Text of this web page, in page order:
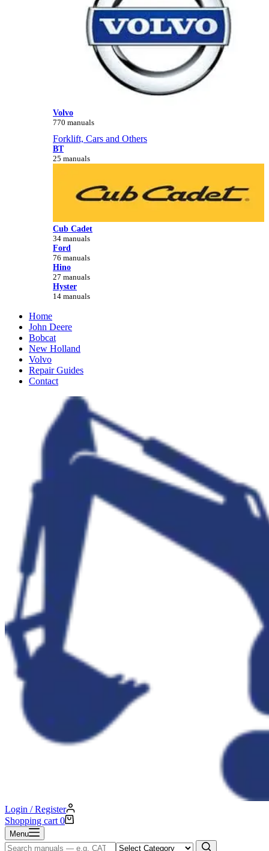
Volvo
770 manuals
Forklift, Cars and Others
BT
25 manuals
Cub Cadet
34 manuals
Ford
76 manuals
Hino
27 manuals
Hyster
14 manuals
Home
John Deere
Bobcat
New Holland
Volvo
Repair Guides
Contact
Login / Register
Shopping cart 0
Menu